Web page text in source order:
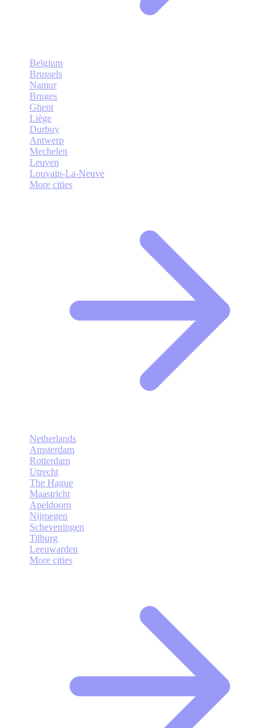
Belgium
Brussels
Namur
Bruges
Ghent
Liège
Durbuy
Antwerp
Mechelen
Leuven
Louvain-La-Neuve
More cities
Netherlands
Amsterdam
Rotterdam
Utrecht
The Hague
Maastricht
Apeldoorn
Nijmegen
Scheveningen
Tilburg
Leeuwarden
More cities